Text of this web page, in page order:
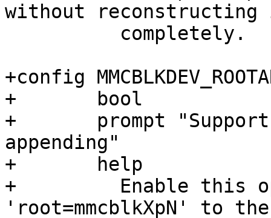
without
+config
+	bool
+	prompt "Support 'root=mmcblkXpN' cmdline
appending"
+	help
+	  Enable this option to append
'root=mmcblkXpN' to